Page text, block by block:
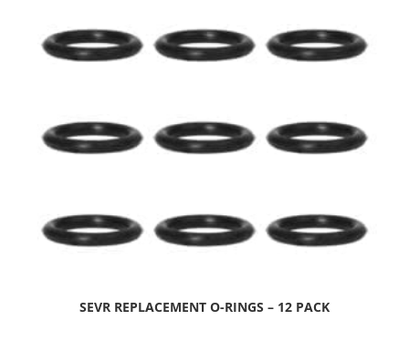
SEVR REPLACEMENT O-RINGS – 12 PACK